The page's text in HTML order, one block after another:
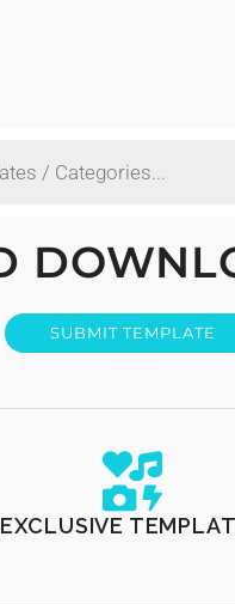
SUBMIT TEMPLATE
EXCLUSIVE